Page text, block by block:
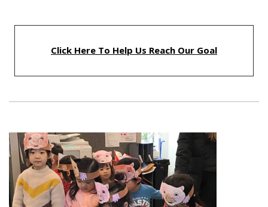
Click Here To Help Us Reach Our Goal